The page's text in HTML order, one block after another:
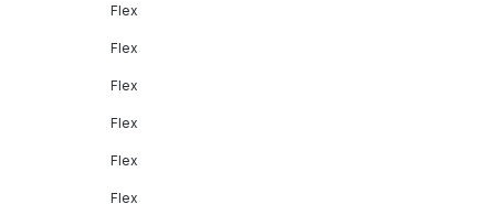
Flex
Flex
Flex
Flex
Flex
Flex